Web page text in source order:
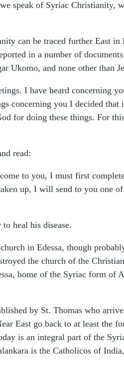
speak of Syriac Christianity,
can be traced further East in
in a number of
Ukomo, and none other than
I have heard concerning
concerning you I decided that
for doing these things. For
read:
to you, I must first
up, I will send to you one
heal his disease.
in Edessa, though
the church of the
home of the Syriac form of
by St. Thomas who
East go back to at least the
is an integral part of the
is the Catholicos of